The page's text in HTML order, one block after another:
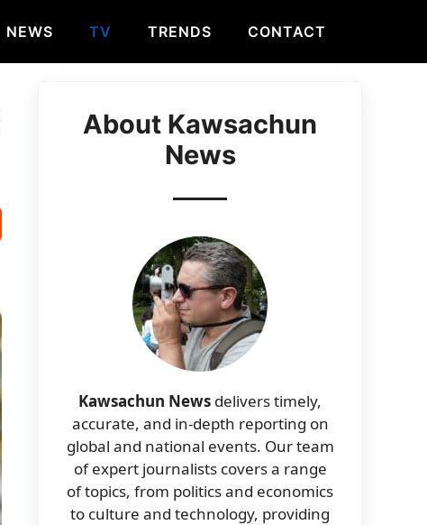
NEWS TV TRENDS CONTACT
About Kawsachun
News
Kawsachun News delivers timely,
accurate, and in-depth reporting on
global and national events. Our team
of expert journalists covers a range
of topics, from politics and economics
to culture and technology, providing